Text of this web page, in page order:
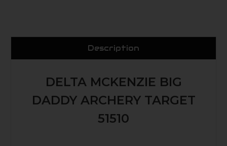
Description
DELTA MCKENZIE BIG
DADDY ARCHERY TARGET
51510